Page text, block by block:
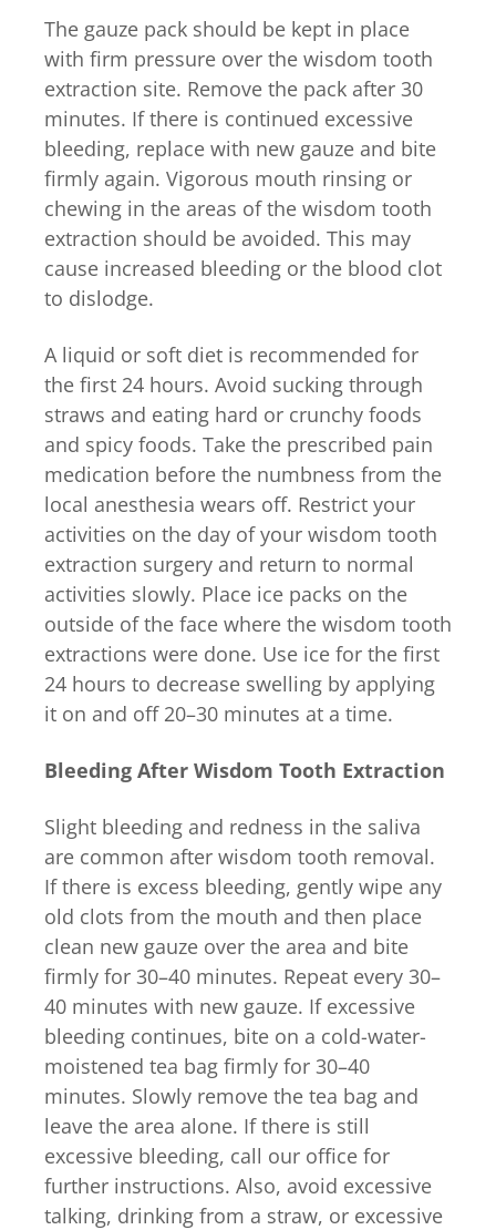
The gauze pack should be kept in place
with firm pressure over the wisdom tooth
extraction site. Remove the pack after 30
minutes. If there is continued excessive
bleeding, replace with new gauze and bite
firmly again. Vigorous mouth rinsing or
chewing in the areas of the wisdom tooth
extraction should be avoided. This may
cause increased bleeding or the blood clot
to dislodge.
A liquid or soft diet is recommended for
the first 24 hours. Avoid sucking through
straws and eating hard or crunchy foods
and spicy foods. Take the prescribed pain
medication before the numbness from the
local anesthesia wears off. Restrict your
activities on the day of your wisdom tooth
extraction surgery and return to normal
activities slowly. Place ice packs on the
outside of the face where the wisdom tooth
extractions were done. Use ice for the first
24 hours to decrease swelling by applying
it on and off 20–30 minutes at a time.
Bleeding After Wisdom Tooth Extraction
Slight bleeding and redness in the saliva
are common after wisdom tooth removal.
If there is excess bleeding, gently wipe any
old clots from the mouth and then place
clean new gauze over the area and bite
firmly for 30–40 minutes. Repeat every 30–
40 minutes with new gauze. If excessive
bleeding continues, bite on a cold-water-
moistened tea bag firmly for 30–40
minutes. Slowly remove the tea bag and
leave the area alone. If there is still
excessive bleeding, call our office for
further instructions. Also, avoid excessive
talking, drinking from a straw, or excessive